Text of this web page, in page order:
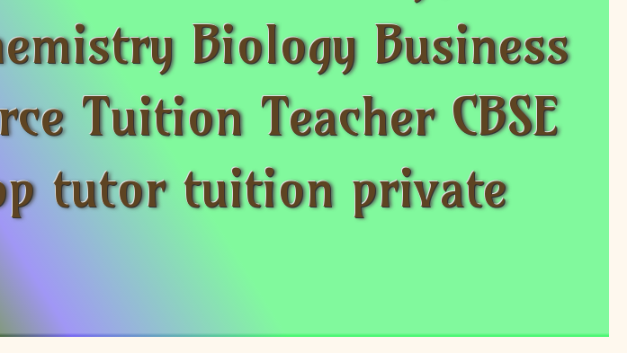
Biology Business
Tuition Teacher CBSE
tutor tuition private